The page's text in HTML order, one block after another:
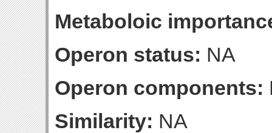
Metaboloic
Operon status: NA
Operon components:
Similarity: NA